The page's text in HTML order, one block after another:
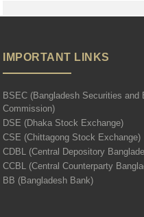
IMPORTANT LINKS
BSEC (Bangladesh Securities and
Commission)
DSE (Dhaka Stock Exchange)
CSE (Chittagong Stock Exchange)
CDBL (Central Depository
CCBL (Central Counterparty
BB (Bangladesh Bank)